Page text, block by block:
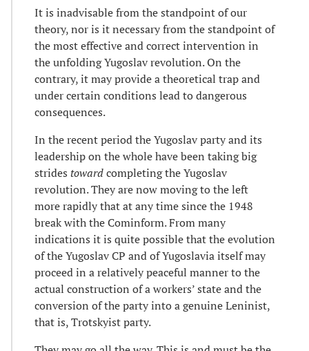
It is inadvisable from the standpoint of our
theory, nor is it necessary from the standpoint of
the most effective and correct intervention in
the unfolding Yugoslav revolution. On the
contrary, it may provide a theoretical trap and
under certain conditions lead to dangerous
consequences.
In the recent period the Yugoslav party and its
leadership on the whole have been taking big
strides towardcompleting the Yugoslav
revolution. They are now moving to the left
more rapidly that at any time since the 1948
break with the Cominform. From many
indications it is quite possible that the evolution
of the Yugoslav CP and of Yugoslavia itself may
proceed in a relatively peaceful manner to the
actual construction of a workers’ state and the
conversion of the party into a genuine Leninist,
that is, Trotskyist party.